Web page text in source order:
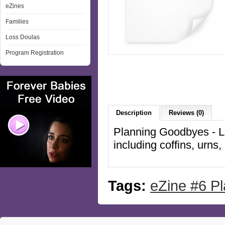
eZines
Families
Loss Doulas
Program Registration
Description Reviews (0)
Planning Goodbyes -
including coffins,
Tags: eZine #6